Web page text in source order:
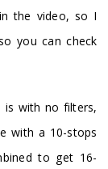
the video, so I
you can check
is with no filters,
with a 10-stops
to get 16-